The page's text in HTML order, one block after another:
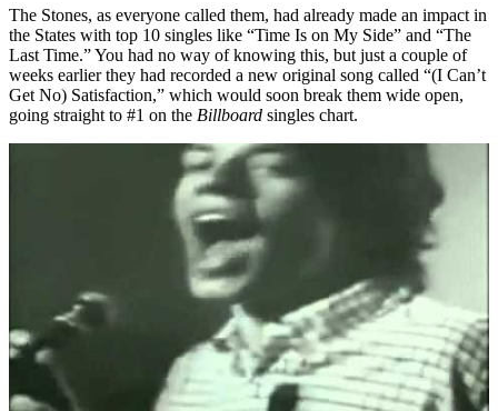
The Stones, as everyone called them, had already made an impact in
the States with top 10 singles like “Time Is on My Side” and “The
Last Time.” You had no way of knowing this, but just a couple of
weeks earlier they had recorded a new original song called “(I Can’t
Get No) Satisfaction,” which would soon break them wide open,
going straight to #1 on the Billboard singles chart.